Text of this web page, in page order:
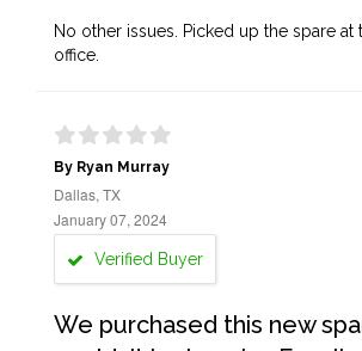
No other issues. Picked up the spare at
office.
By Ryan Murray
Dallas, TX
January 07, 2024
Verified Buyer
We purchased this new